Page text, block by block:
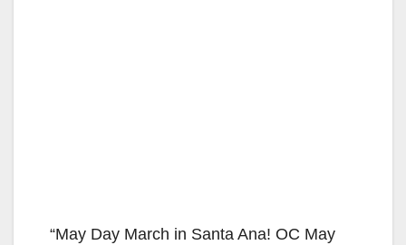
“May Day March in Santa Ana! OC May